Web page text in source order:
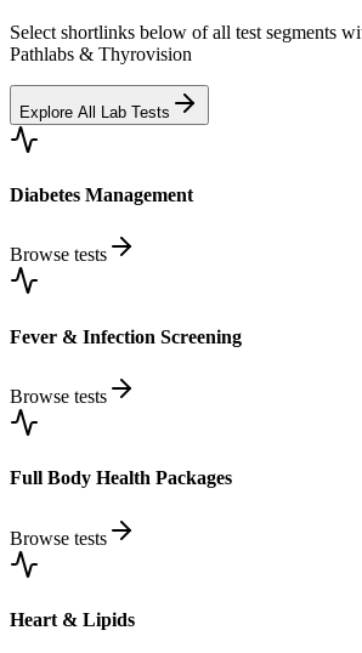
Select shortlinks below of all test segments
Pathlabs & Thyrovision
Explore All Lab Tests
Diabetes Management
Browse tests
Fever & Infection Screening
Browse tests
Full Body Health Packages
Browse tests
Heart & Lipids